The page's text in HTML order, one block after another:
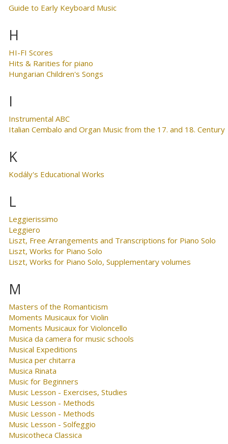
Guide to Early Keyboard Music
H
HI-FI Scores
Hits & Rarities for piano
Hungarian Children's Songs
I
Instrumental ABC
Italian Cembalo and Organ Music from the 17. and 18. Century
K
Kodály's Educational Works
L
Leggierissimo
Leggiero
Liszt, Free Arrangements and Transcriptions for Piano Solo
Liszt, Works for Piano Solo
Liszt, Works for Piano Solo, Supplementary volumes
M
Masters of the Romanticism
Moments Musicaux for Violin
Moments Musicaux for Violoncello
Musica da camera for music schools
Musical Expeditions
Musica per chitarra
Musica Rinata
Music for Beginners
Music Lesson - Exercises, Studies
Music Lesson - Methods
Music Lesson - Methods
Music Lesson - Solfeggio
Musicotheca Classica